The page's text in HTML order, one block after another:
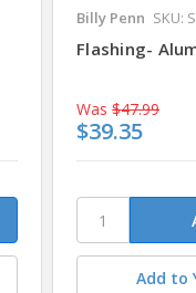
Billy Penn SKU:
Flashing-
Was $47.99
$39.35
Add to